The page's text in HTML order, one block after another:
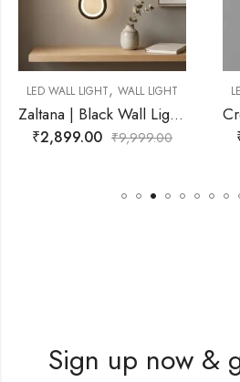
LIGHT
Zaltana | Black Wall Light for Living Room
LED WALL LIGHT WALL
₹2,899.00
Sign up now &